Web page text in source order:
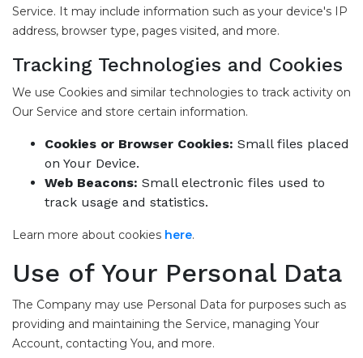
Service. It may include information such as your device's IP
address, browser type, pages visited, and more.
Tracking Technologies and Cookies
We use Cookies and similar technologies to track activity on
Our Service and store certain information.
Cookies or Browser Cookies: Small files placed
on Your Device.
Web Beacons: Small electronic files used to
track usage and statistics.
Learn more about cookies here.
Use of Your Personal Data
The Company may use Personal Data for purposes such as
providing and maintaining the Service, managing Your
Account, contacting You, and more.